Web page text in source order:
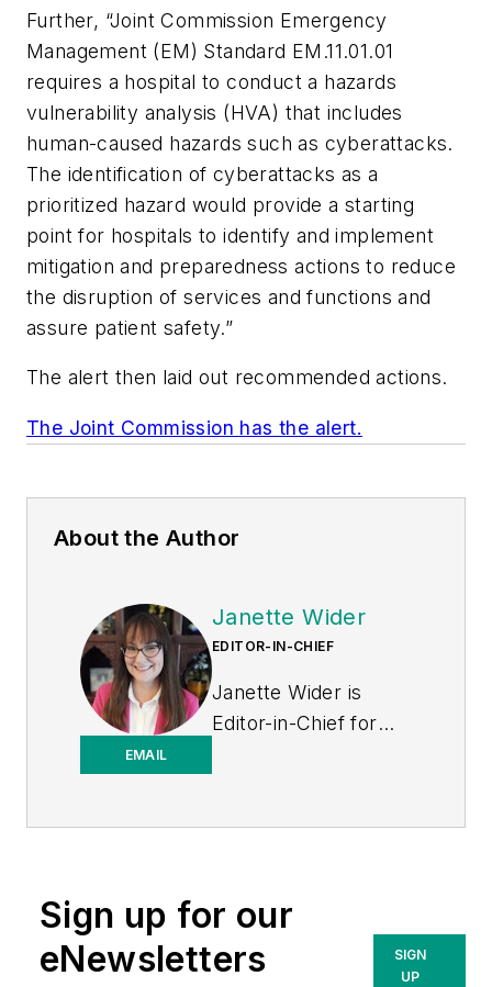
Further, “Joint Commission Emergency
Management (EM) Standard EM.11.01.01
requires a hospital to conduct a hazards
vulnerability analysis (HVA) that includes
human-caused hazards such as cyberattacks.
The identification of cyberattacks as a
prioritized hazard would provide a starting
point for hospitals to identify and implement
mitigation and preparedness actions to reduce
the disruption of services and functions and
assure patient safety.”
The alert then laid out recommended actions.
The Joint Commission has the alert.
About the Author
EMAIL
Janette Wider
EDITOR-IN-CHIEF
Janette Wider is
Editor-in-Chief for
Sign up for our
eNewsletters
SIGN
UP